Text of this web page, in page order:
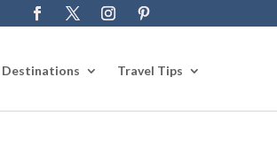
Destinations Travel Tips